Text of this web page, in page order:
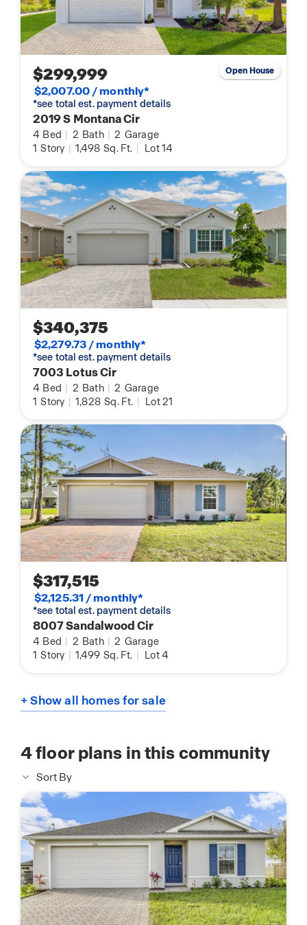
$299,999
$2,007.00 / monthly*
*see total est. payment details
2019 S Montana Cir
4 Bed | 2 Bath | 2 Garage
1 Story | 1,498 Sq. Ft. | Lot 14
Open House
$340,375
$2,279.73 / monthly*
*see total est. payment details
7003 Lotus Cir
4 Bed | 2 Bath | 2 Garage
1 Story | 1,828 Sq. Ft. | Lot 21
$317,515
$2,125.31 / monthly*
*see total est. payment details
8007 Sandalwood Cir
4 Bed | 2 Bath | 2 Garage
1 Story | 1,499 Sq. Ft. | Lot 4
+ Show all homes for sale
4floor plans in this community
Sort By